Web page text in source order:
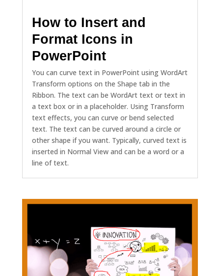
How to Insert and
Format Icons in
PowerPoint
You can curve text in PowerPoint using WordArt
Transform options on the Shape tab in the
Ribbon. The text can be WordArt text or text in
a text box or in a placeholder. Using Transform
text effects, you can curve or bend selected
text. The text can be curved around a circle or
other shape if you want. Typically, curved text is
inserted in Normal View and can be a word or a
line of text.